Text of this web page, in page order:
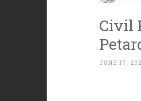
Civil
JUNE 17,